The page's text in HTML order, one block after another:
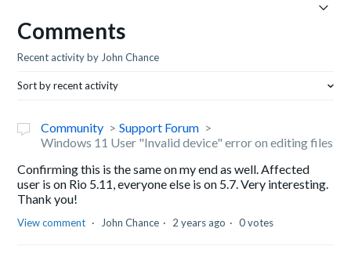
Comments
Recent activity by John Chance
Sort by recent activity
Community
Support Forum
Windows 11 User "Invalid device" error on editing files
Confirming this is the same on my end as well. Affected
user is on Rio 5.11, everyone else is on 5.7. Very interesting.
Thank you!
View comment John Chance 2 years ago 0 votes